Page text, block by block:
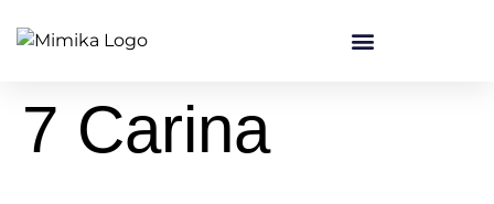
7 Carina